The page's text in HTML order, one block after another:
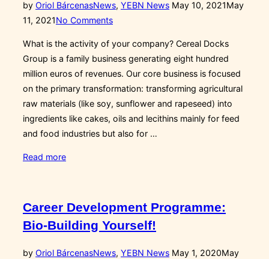
of
the
MELiSSA
pilot
plant”
by Oriol BárcenasNews, YEBN NewsPosted
May 10, 2021May
11, 2021No Comments
What is the activity of your company? Cereal Docks
Group is a family business generating eight hundred
million euros of revenues. Our core business is focused
on the primary transformation: transforming agricultural
raw materials (like soy, sunflower and rapeseed) into
ingredients like cakes, oils and lecithins mainly for feed
and food industries but also for …
Read more“Interviewing
Group
Innovation
Manager
Career Development Programme:
Bio-Building Yourself!
by Oriol BárcenasNews, YEBN NewsPosted
May 1, 2020May